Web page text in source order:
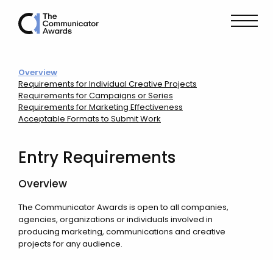
Overview
Requirements for Individual Creative Projects
Requirements for Campaigns or Series
Requirements for Marketing Effectiveness
Acceptable Formats to Submit Work
Entry Requirements
Overview
The Communicator Awards is open to all companies,
agencies, organizations or individuals involved in
producing marketing, communications and creative
projects for any audience.